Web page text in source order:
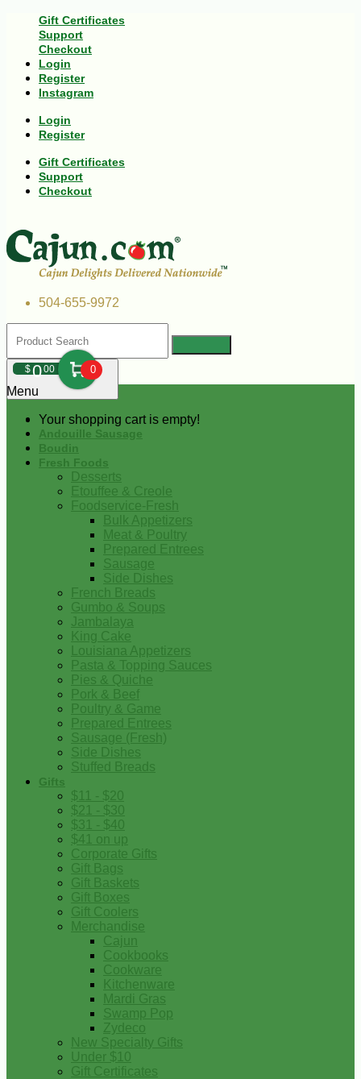
Gift Certificates
Support
Checkout
Login
Register
Instagram
Login
Register
Gift Certificates
Support
Checkout
504-655-9972
$000 0
Your shopping cart is empty!
Menu
Andouille Sausage
Boudin
Fresh Foods
Desserts
Etouffee & Creole
Foodservice-Fresh
Bulk Appetizers
Meat & Poultry
Prepared Entrees
Sausage
Side Dishes
French Breads
Gumbo & Soups
Jambalaya
King Cake
Louisiana Appetizers
Pasta & Topping Sauces
Pies & Quiche
Pork & Beef
Poultry & Game
Prepared Entrees
Sausage (Fresh)
Side Dishes
Stuffed Breads
Gifts
$11 - $20
$21 - $30
$31 - $40
$41 on up
Corporate Gifts
Gift Bags
Gift Baskets
Gift Boxes
Gift Coolers
Merchandise
Cajun
Cookbooks
Cookware
Kitchenware
Mardi Gras
Swamp Pop
Zydeco
New Specialty Gifts
Under $10
Gift Certificates